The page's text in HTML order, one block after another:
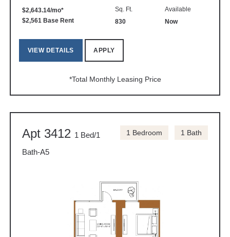
$2,643.14/mo*
$2,561 Base Rent
Sq. Ft.
830
Available
Now
VIEW DETAILS APPLY
*Total Monthly Leasing Price
Apt 3412 1 Bed/1
Bath-A5
1 Bedroom 1 Bath